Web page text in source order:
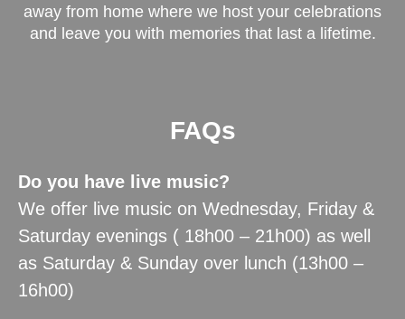
away from home where we host your celebrations
and leave you with memories that last a lifetime.
FAQs
Do you have live music?
We offer live music on Wednesday, Friday &
Saturday evenings ( 18h00 – 21h00) as well
as Saturday & Sunday over lunch (13h00 –
16h00)